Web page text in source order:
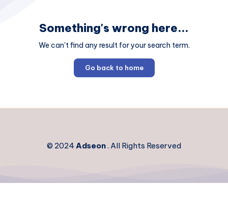
Something's wrong here...
We can't find any result for your search term.
Go back to home
© 2024Adseon. All Rights Reserved